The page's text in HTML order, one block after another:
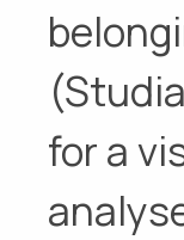
for a